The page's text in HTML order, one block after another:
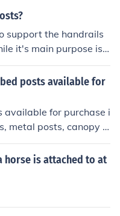
support the handrails
it's main purpose is s
decorative in nature.
posts available for
available for purchase i
metal posts, canopy p
horse is attached to at